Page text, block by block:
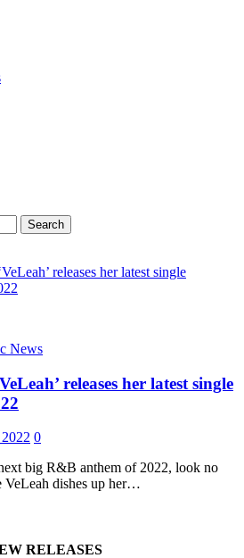
Search
releases her latest single
News
releases her latest single
0
big R&B anthem of 2022, look no
VeLeah dishes up her…
RELEASES